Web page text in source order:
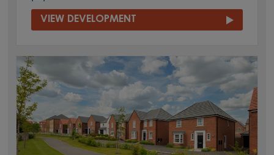
VIEW DEVELOPMENT